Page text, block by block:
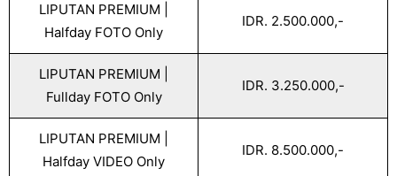
LIPUTAN PREMIUM |
Halfday FOTO Only
IDR. 2.500.000,-
LIPUTAN PREMIUM |
Fullday FOTO Only
IDR. 3.250.000,-
LIPUTAN PREMIUM |
Halfday VIDEO Only
IDR. 8.500.000,-